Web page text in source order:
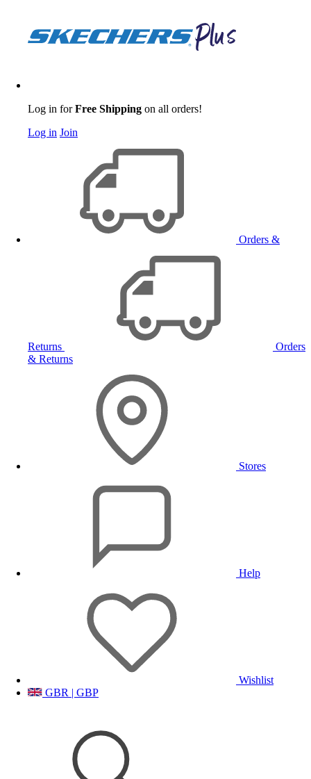
Log in forFree Shipping on all orders!
Log in Join
Orders &
Returns
Orders
& Returns
Stores
Help
Wishlist
GBR | GBP